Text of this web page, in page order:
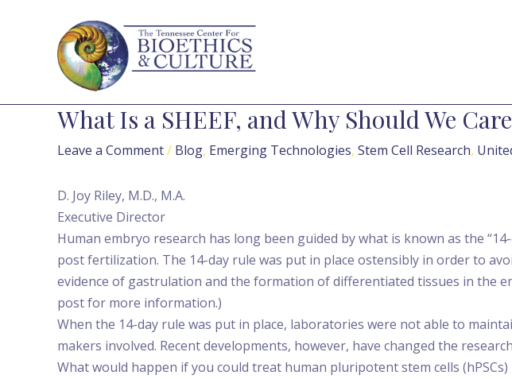
What Is a SHEEF, and Why Should We
Leave a Comment/ Blog, Emerging Technologies, Stem Cell Research,
D. Joy Riley, M.D., M.A.
Executive Director
Human embryo research has long been guided by what is known as the
post fertilization. The 14-day rule was put in place ostensibly in order to
evidence of gastrulation and the formation of differentiated tissues in the
post for more information.)
When the 14-day rule was put in place, laboratories were not able to
makers involved. Recent developments, however, have changed the
What would happen if you could treat human pluripotent stem cells
Post
navigation